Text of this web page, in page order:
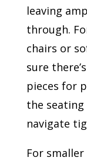
leaving
through.
chairs or
sure
pieces for
the
navigate
For